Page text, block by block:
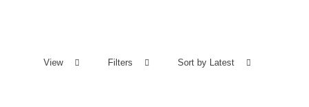
View Filters Sort by Latest